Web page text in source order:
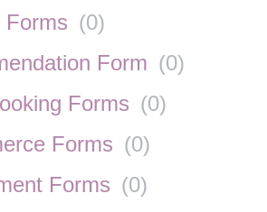
Forms (0)
Form (0)
Forms (0)
Forms (0)
Forms (0)